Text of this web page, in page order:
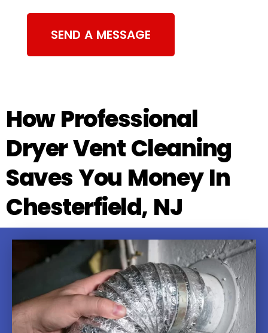
SEND A MESSAGE
How Professional
Dryer Vent Cleaning
Saves You Money In
Chesterfield, NJ